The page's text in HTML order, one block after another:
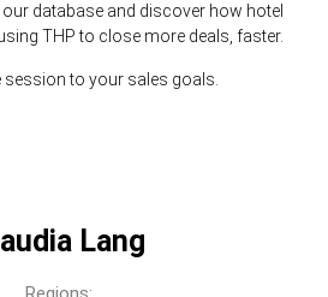
database and discover how hotel
THP to close more deals, faster.
session to your sales goals.
Lang